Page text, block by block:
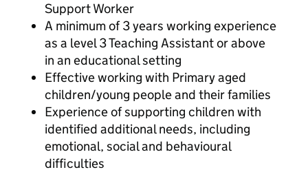
Support Worker
A minimum of 3 years working experience
as a level 3 Teaching Assistant or above
in an educational setting
Effective working with Primary aged
children/young people and their families
Experience of supporting children with
identified additional needs, including
emotional, social and behavioural
difficulties